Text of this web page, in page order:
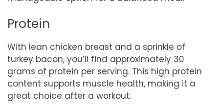
Protein
With lean chicken breast and a sprinkle of
turkey bacon, you’ll find approximately 30
grams of protein per serving. This high protein
content supports muscle health, making it a
great choice after a workout.